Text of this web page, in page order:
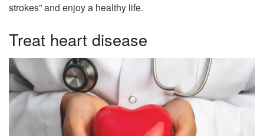
strokes” and enjoy a healthy life.
Treat heart disease